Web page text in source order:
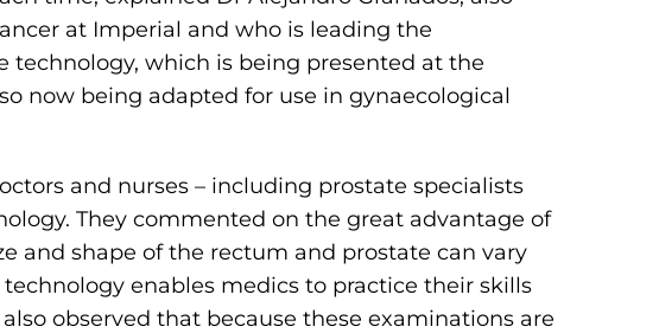
at Imperial and who is leading the
technology, which is being presented at the
now being adapted for use in gynaecological
and nurses – including prostate specialists
They commented on the great advantage of
and shape of the rectum and prostate can vary
enables medics to practice their skills
observed that because these examinations are